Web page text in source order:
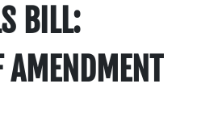
BILL:
AMENDMENT